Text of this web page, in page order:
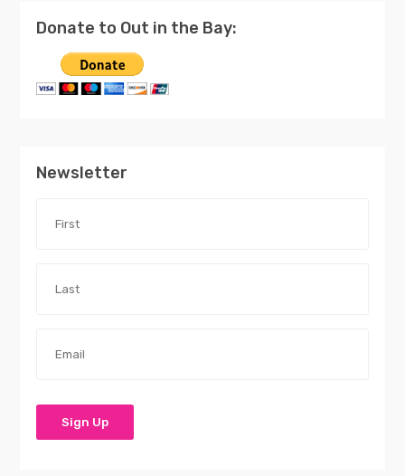
Donate to Out in the Bay:
Newsletter